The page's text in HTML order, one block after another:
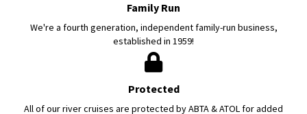
Family Run
We're a fourth generation, independent family-run business,
established in 1959!
Protected
All of our river cruises are protected by ABTA & ATOL for added